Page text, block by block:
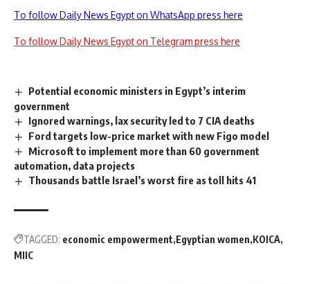
To follow Daily News Egypt on WhatsApp press here
To follow Daily News Egypt on Telegram press here
Potential economic ministers in Egypt’s interim
government
Ignored warnings, lax security led to 7 CIA deaths
Ford targets low-price market with new Figo model
Microsoft to implement more than 60 government
automation, data projects
Thousands battle Israel’s worst fire as toll hits 41
TAGGED: economic empowerment Egyptian women KOICA
MIIC